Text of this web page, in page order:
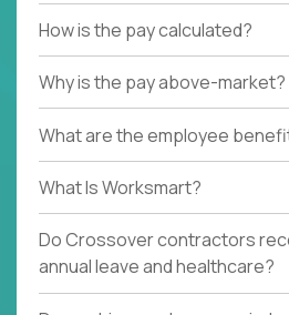
How is the pay calculated?
Why is the pay above-market?
What are the employee
What Is Worksmart?
Do Crossover contractors
annual leave and healthcare?